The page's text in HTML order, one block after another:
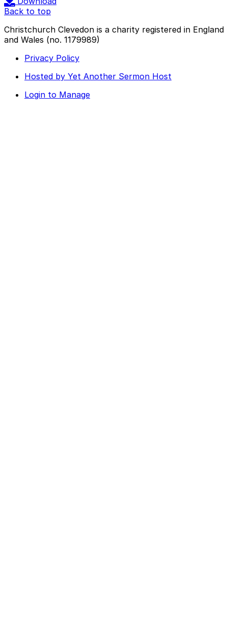
Back to top
Christchurch Clevedon is a charity registered in England
and Wales (no. 1179989)
Privacy Policy
Hosted by Yet Another Sermon Host
Login to Manage